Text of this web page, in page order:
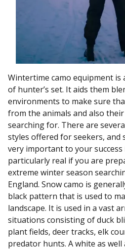
Wintertime camo equipment is
of hunter’s set. It aids them
environments to make sure
from the animals and also
searching for. There are
styles offered for seekers, and
very important to your success
particularly real if you are
extreme winter season
England. Snow camo is
black pattern that is used to
landscape. It is used in a vast
situations consisting of duck
plant fields, deer tracks, elk
predator hunts. A white as